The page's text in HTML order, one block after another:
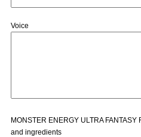
Voice
MONSTER ENERGY ULTRA
and ingredients